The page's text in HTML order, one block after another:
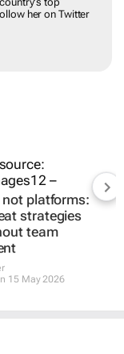
her on Twitter
not platforms:
strategies
team
15 May 2026